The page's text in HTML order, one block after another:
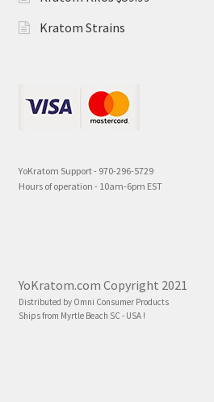
Kratom Strains
YoKratom Support - 970-296-5729
Hours of operation - 10am-6pm EST
YoKratom.com Copyright 2021
Distributed by Omni Consumer Products
Ships from Myrtle Beach SC - USA !